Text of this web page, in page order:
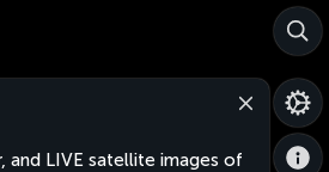
and LIVE satellite images of